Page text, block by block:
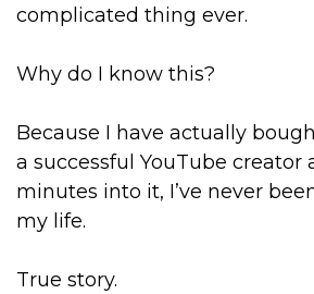
complicated thing ever.
Why do I know this?
Because I have actually
a successful YouTube creator
minutes into it, I’ve never
my life.
True story.